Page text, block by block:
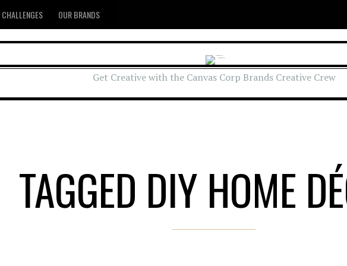
CHALLENGES OUR BRANDS
Get Creative with the Canvas Corp Brands Creative Crew
TAGGED DIY HOME